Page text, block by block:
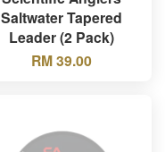
Saltwater Tapered
Leader (2 Pack)
RM 39.00